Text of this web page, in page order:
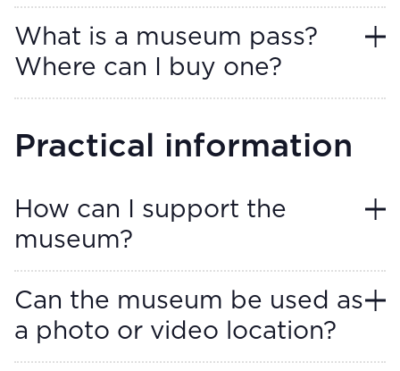
What is a museum pass?
Where can I buy one?
Practical information
How can I support the
museum?
Can the museum be used as
a photo or video location?